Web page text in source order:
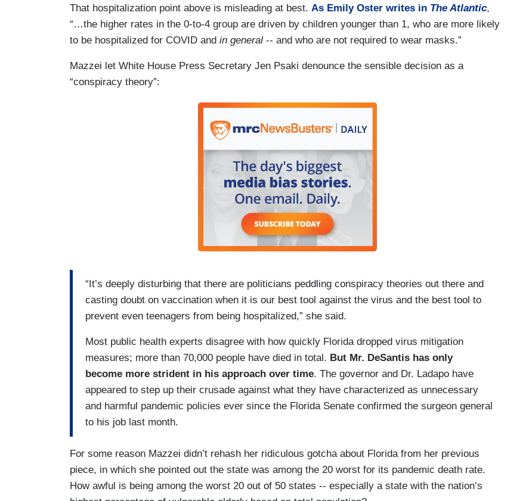
That hospitalization point above is misleading at best. As Emily Oster writes in The Atlantic,
“…the higher rates in the 0-to-4 group are driven by children younger than 1, who are more likely
to be hospitalized for COVID and in general -- and who are not required to wear masks.”
Mazzei let White House Press Secretary Jen Psaki denounce the sensible decision as a
“conspiracy theory”:
“It’s deeply disturbing that there are politicians peddling conspiracy theories out there and
casting doubt on vaccination when it is our best tool against the virus and the best tool to
prevent even teenagers from being hospitalized,” she said.
Most public health experts disagree with how quickly Florida dropped virus mitigation
measures; more than 70,000 people have died in total. But Mr. DeSantis has only
become more strident in his approach over time. The governor and Dr. Ladapo have
appeared to step up their crusade against what they have characterized as unnecessary
and harmful pandemic policies ever since the Florida Senate confirmed the surgeon general
to his job last month.
For some reason Mazzei didn’t rehash her ridiculous gotcha about Florida from her previous
piece, in which she pointed out the state was among the 20 worst for its pandemic death rate.
How awful is being among the worst 20 out of 50 states -- especially a state with the nation’s